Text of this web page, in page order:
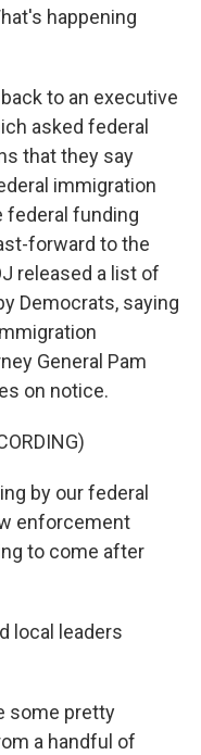
happening
to an executive
asked federal
that they say
immigration
federal funding
forward to the
released a list of
Democrats, saying
General Pam
on notice.
by our federal
enforcement
to come after
local leaders
some pretty
a handful of